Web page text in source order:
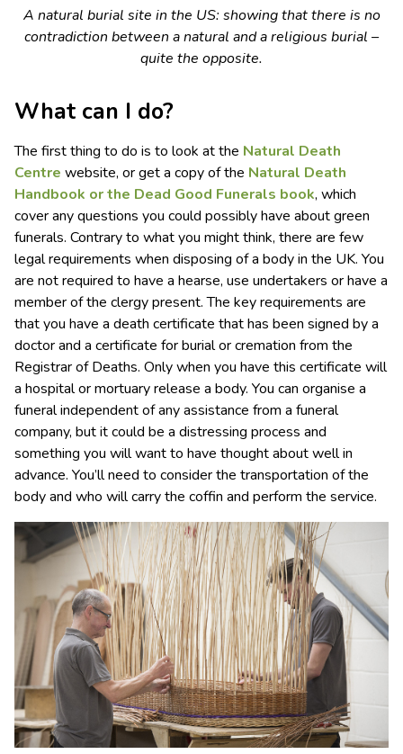
A natural burial site in the US: showing that there is no
contradiction between a natural and a religious burial –
quite the opposite.
What can I do?
The first thing to do is to look at the Natural Death
Centre website, or get a copy of the Natural Death
Handbook or the Dead Good Funerals book, which
cover any questions you could possibly have about green
funerals. Contrary to what you might think, there are few
legal requirements when disposing of a body in the UK. You
are not required to have a hearse, use undertakers or have a
member of the clergy present. The key requirements are
that you have a death certificate that has been signed by a
doctor and a certificate for burial or cremation from the
Registrar of Deaths. Only when you have this certificate will
a hospital or mortuary release a body. You can organise a
funeral independent of any assistance from a funeral
company, but it could be a distressing process and
something you will want to have thought about well in
advance. You’ll need to consider the transportation of the
body and who will carry the coffin and perform the service.